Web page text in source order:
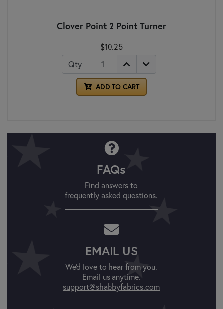
Clover Point 2 Point Turner
$10.25
Qty
ADD TO CART
FAQs
Find answers to
frequently asked questions.
EMAIL US
We'd love to hear from you.
Email us anytime.
support@shabbyfabrics.com